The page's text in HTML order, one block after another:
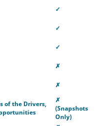
✓
✓
✓
✗
✗
of the Drivers,
✗
(Snapshots
Only)